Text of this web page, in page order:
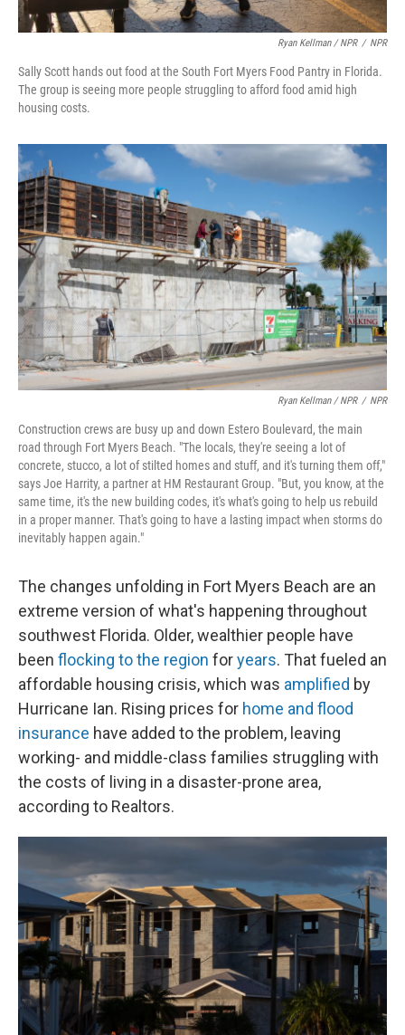
Ryan Kellman / NPR / NPR
Sally Scott hands out food at the South Fort Myers Food Pantry in Florida.
The group is seeing more people struggling to afford food amid high
housing costs.
Ryan Kellman / NPR / NPR
Construction crews are busy up and down Estero Boulevard, the main
road through Fort Myers Beach. "The locals, they're seeing a lot of
concrete, stucco, a lot of stilted homes and stuff, and it's turning them off,"
says Joe Harrity, a partner at HM Restaurant Group. "But, you know, at the
same time, it's the new building codes, it's what's going to help us rebuild
in a proper manner. That's going to have a lasting impact when storms do
inevitably happen again."
The changes unfolding in Fort Myers Beach are an
extreme version of what's happening throughout
southwest Florida. Older, wealthier people have
been flocking to the region foryears. That fueled an
affordable housing crisis, which was amplified by
Hurricane Ian. Rising prices for home and flood
insurance have added to the problem, leaving
working- and middle-class families struggling with
the costs of living in a disaster-prone area,
according to Realtors.